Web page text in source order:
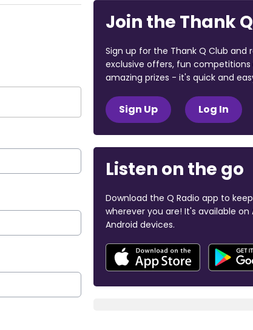
Join the Thank
Sign up for the Thank Q Club and
exclusive offers, fun competitions
amazing prizes - it's quick and
Sign Up Log In
Listen on the go
Download the Q Radio app to
wherever you are! It's available on
Android devices.